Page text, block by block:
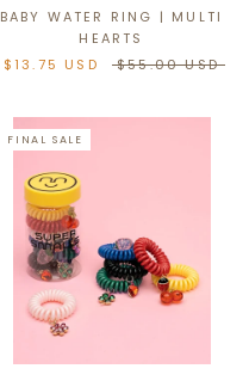
BABY WATER RING | MULTI
HEARTS
$13.75 USD
$55.00 USD
FINAL SALE